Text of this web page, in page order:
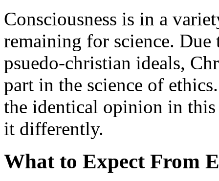
Consciousness is in a
remaining for science. Due
psuedo-christian ideals,
part in the science of
the identical opinion in
it differently.
What to Expect From